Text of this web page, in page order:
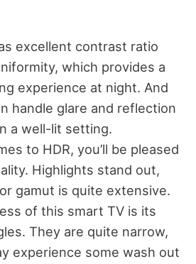
excellent contrast ratio
which provides a
experience at night. And
handle glare and reflection
a well-lit setting.
to HDR, you’ll be pleased
Highlights stand out,
gamut is quite extensive.
of this smart TV is its
They are quite narrow,
experience some wash out